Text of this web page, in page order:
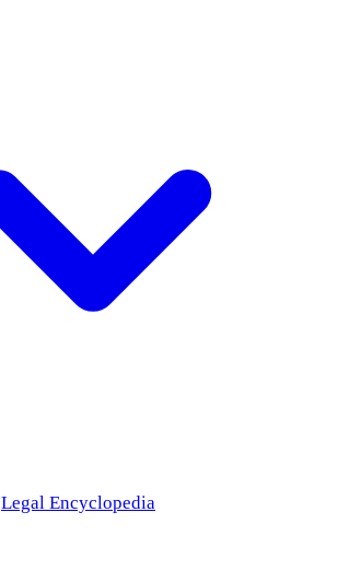
Legal Encyclopedia